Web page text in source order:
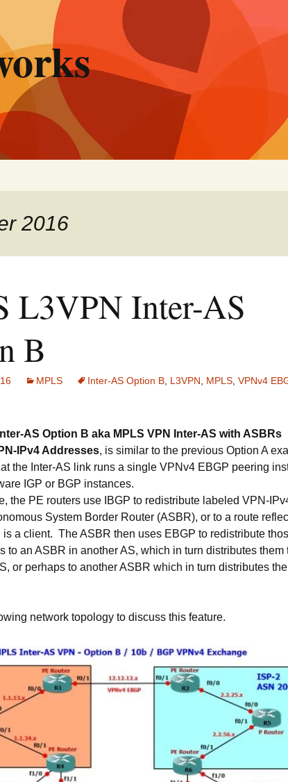
2016
L3VPN Inter-AS
B
MPLS Inter-AS Option B L3VPN MPLS VPNv4
AS Option B aka MPLS VPN Inter-AS with ASBRs
IPv4 Addresses, is similar to the previous Option A
the Inter-AS link runs a single VPNv4 EBGP peering
IGP or BGP instances.
the PE routers use IBGP to redistribute labeled VPN-
System Border Router (ASBR), or to a route
a client. The ASBR then uses EBGP to redistribute
to an ASBR in another AS, which in turn distributes them
or perhaps to another ASBR which in turn distributes
network topology to discuss this feature.